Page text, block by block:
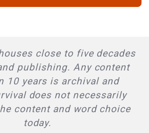
close to five decades
publishing. Any content
10 years is archival and
does not necessarily
content and word choice
today.